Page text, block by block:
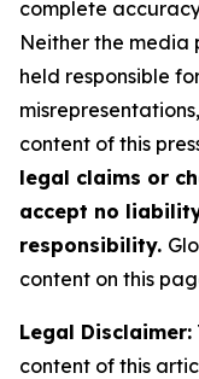
complete
Neither the media
held responsible
content of this
legal claims or
accept no
responsibility.
content on this
Legal Disclaimer:
content of this